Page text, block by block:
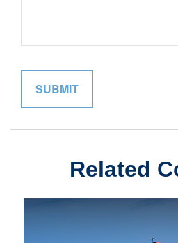
Related